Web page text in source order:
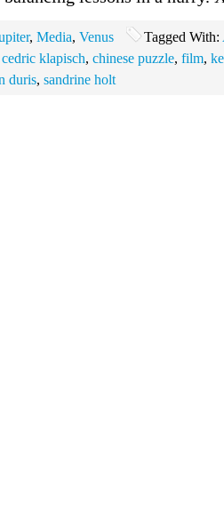
, Media, Venus Tagged With:
cedric klapisch, chinese puzzle, film,
duris, sandrine holt